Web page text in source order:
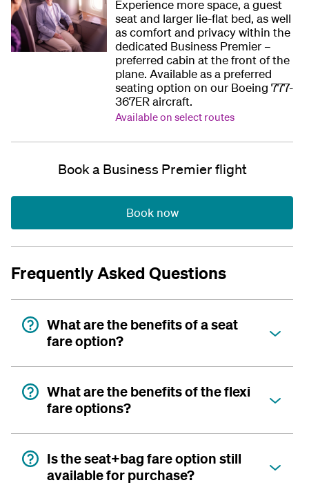
Experience more space, a guest
seat and larger lie-flat bed, as well
as comfort and privacy within the
dedicated Business Premier –
preferred cabin at the front of the
plane. Available as a preferred
seating option on our Boeing 777-
367ER aircraft.
Available on select routes
Book a Business Premier flight
Book now
Frequently Asked Questions
What are the benefits of a seat
fare option?
What are the benefits of the flexi
fare options?
Is the seat+bag fare option still
available for purchase?